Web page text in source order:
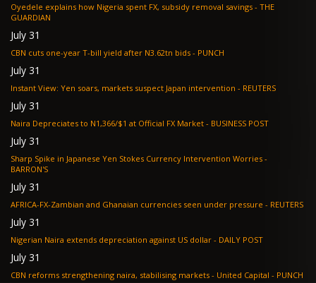
Oyedele explains how Nigeria spent FX, subsidy removal savings - THE
GUARDIAN
July 31
CBN cuts one-year T-bill yield after N3.62tn bids - PUNCH
July 31
Instant View: Yen soars, markets suspect Japan intervention - REUTERS
July 31
Naira Depreciates to N1,366/$1 at Official FX Market - BUSINESS POST
July 31
Sharp Spike in Japanese Yen Stokes Currency Intervention Worries -
BARRON'S
July 31
AFRICA-FX-Zambian and Ghanaian currencies seen under pressure - REUTERS
July 31
Nigerian Naira extends depreciation against US dollar - DAILY POST
July 31
CBN reforms strengthening naira, stabilising markets - United Capital - PUNCH